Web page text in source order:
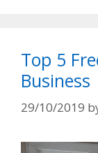
Top 5
Business
29/10/2019